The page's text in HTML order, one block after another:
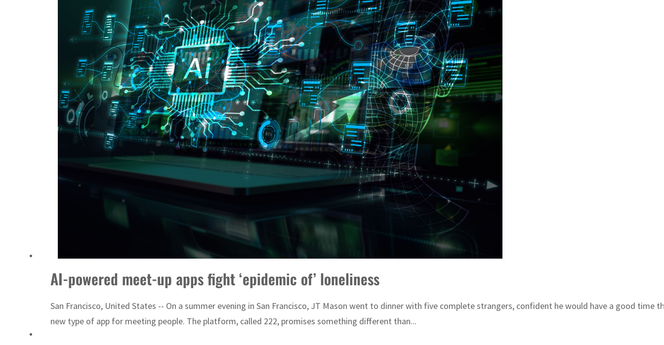
AI-powered meet-up apps fight ‘epidemic of’ loneliness
San Francisco, United States -- On a summer evening in San Francisco, JT Mason went to dinner with five complete strangers, confident he would have a good time
new type of app for meeting people. The platform, called 222, promises something different than...